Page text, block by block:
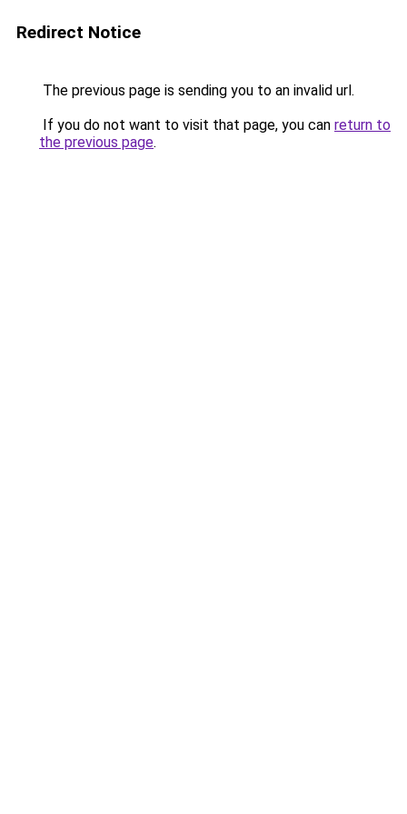
Redirect Notice
The previous page is sending you to an invalid url.
If you do not want to visit that page, you can return to
the previous page.